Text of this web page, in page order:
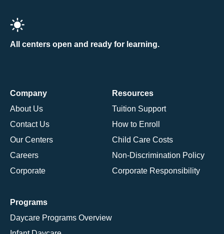
All centers open and ready for learning.
Company
About Us
Contact Us
Our Centers
Careers
Corporate
Resources
Tuition Support
How to Enroll
Child Care Costs
Non-Discrimination Policy
Corporate Responsibility
Programs
Daycare Programs Overview